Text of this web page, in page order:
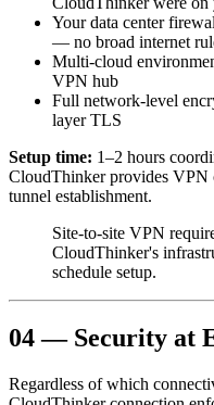
Your data center
— no broad internet
Multi-cloud
VPN hub
Full network-level
layer TLS
Setup time: 1–2 hours
CloudThinker provides VPN
tunnel establishment.
Site-to-site VPN
CloudThinker's
schedule setup.
04 — Security at
Regardless of which